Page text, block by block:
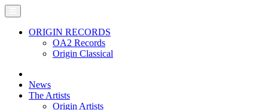
ORIGIN RECORDS
OA2 Records
Origin Classical
News
The Artists
Origin Artists